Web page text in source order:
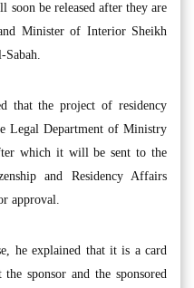
soon be released after they are
Minister of Interior Sheikh
that the project of residency
Legal Department of Ministry
which it will be sent to the
and Residency Affairs
approval.
he explained that it is a card
sponsor and the sponsored